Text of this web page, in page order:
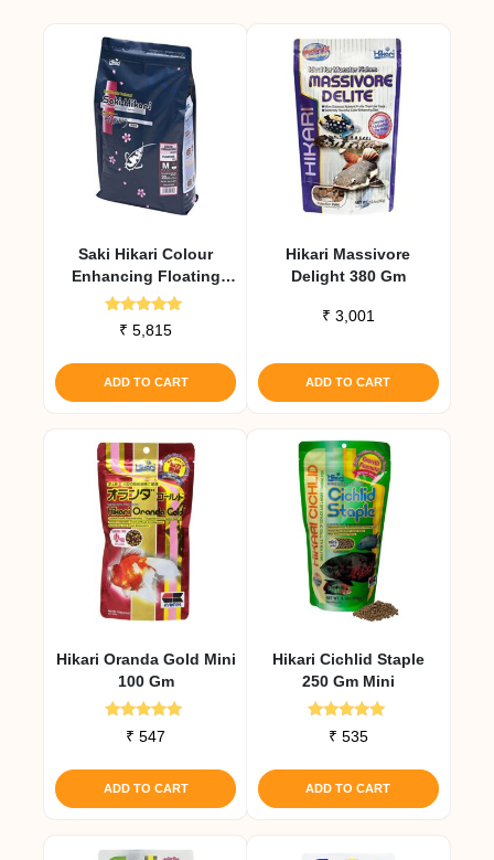
Saki Hikari Colour
Enhancing Floating
Diet 2 Kg
Rated
5.00
₹ 5,815
ADD TO CART
Hikari Massivore
Delight 380 Gm
₹ 3,001
ADD TO CART
Hikari Oranda Gold Mini
100 Gm
Rated
5.00
₹ 547
ADD TO CART
Hikari Cichlid Staple
250 Gm Mini
Rated
4.79
₹ 535
ADD TO CART